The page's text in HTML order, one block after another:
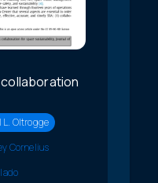
L. Oltrogge
Cornelius